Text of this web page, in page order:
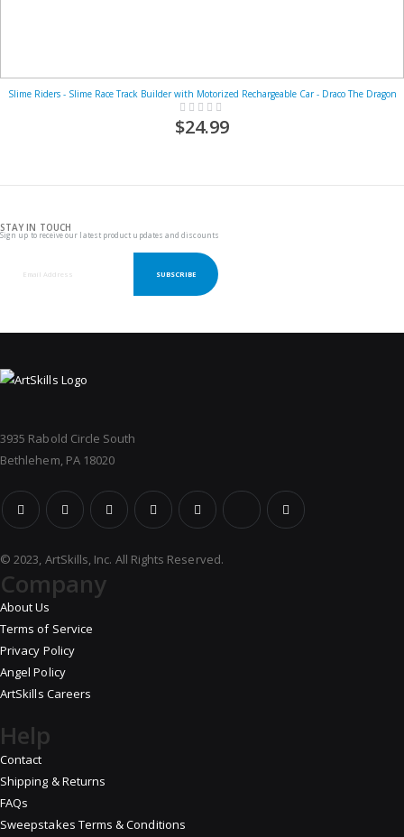
Slime Riders - Slime Race Track Builder with Motorized Rechargeable Car - Draco The Dragon
Rating:
0%
$24.99
STAY IN TOUCH
Sign up to receive our latest product updates and discounts
SUBSCRIBE
3935 Rabold Circle South
Bethlehem, PA 18020
© 2023, ArtSkills, Inc. All Rights Reserved.
Company
About Us
Terms of Service
Privacy Policy
Angel Policy
ArtSkills Careers
Help
Contact
Shipping & Returns
FAQs
Sweepstakes Terms & Conditions